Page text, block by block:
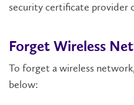
security certificate provider
Forget Wireless
To forget a wireless
below: